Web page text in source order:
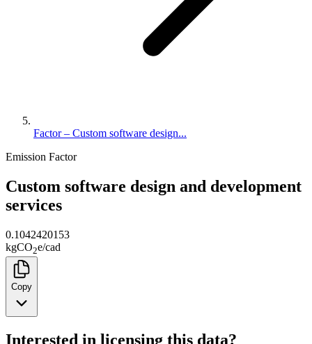
Factor – Custom software design...
Emission Factor
Custom software design and development
services
0.1042420153
kgCO2e/cad
Copy
Interested in licensing this data?